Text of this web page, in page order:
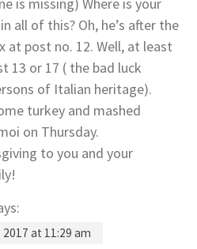
is missing) Where is your
all of this? Oh, he’s after the
at post no. 12. Well, at least
13 or 17 ( the bad luck
of Italian heritage).
turkey and mashed
on Thursday.
to you and your
at 11:29 am